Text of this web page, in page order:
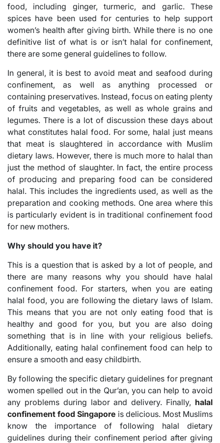
food, including ginger, turmeric, and garlic. These
spices have been used for centuries to help support
women’s health after giving birth. While there is no one
definitive list of what is or isn’t halal for confinement,
there are some general guidelines to follow.
In general, it is best to avoid meat and seafood during
confinement, as well as anything processed or
containing preservatives. Instead, focus on eating plenty
of fruits and vegetables, as well as whole grains and
legumes. There is a lot of discussion these days about
what constitutes halal food. For some, halal just means
that meat is slaughtered in accordance with Muslim
dietary laws. However, there is much more to halal than
just the method of slaughter. In fact, the entire process
of producing and preparing food can be considered
halal. This includes the ingredients used, as well as the
preparation and cooking methods. One area where this
is particularly evident is in traditional confinement food
for new mothers.
Why should you have it?
This is a question that is asked by a lot of people, and
there are many reasons why you should have halal
confinement food. For starters, when you are eating
halal food, you are following the dietary laws of Islam.
This means that you are not only eating food that is
healthy and good for you, but you are also doing
something that is in line with your religious beliefs.
Additionally, eating halal confinement food can help to
ensure a smooth and easy childbirth.
By following the specific dietary guidelines for pregnant
women spelled out in the Qur’an, you can help to avoid
any problems during labor and delivery. Finally, halal
confinement food Singapore is delicious. Most Muslims
know the importance of following halal dietary
guidelines during their confinement period after giving